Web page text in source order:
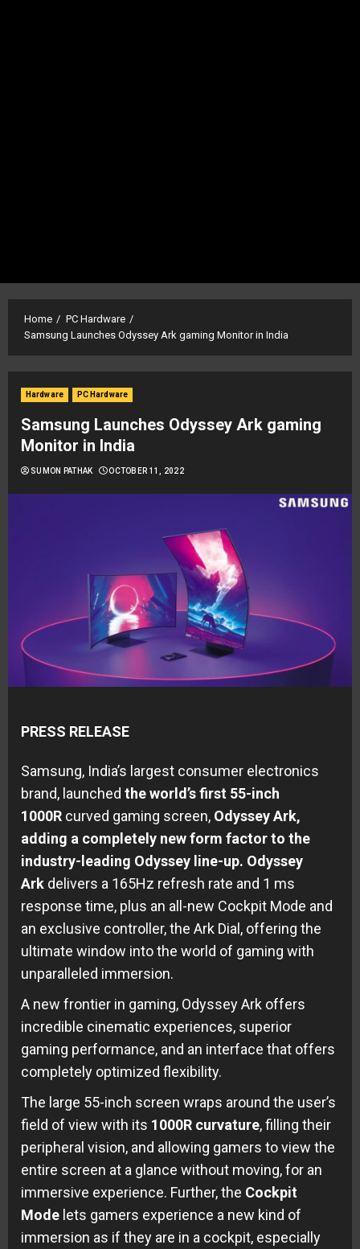
Home
PC Hardware
Samsung Launches Odyssey Ark gaming Monitor in India
Hardware PC Hardware
Samsung Launches Odyssey Ark gaming
Monitor in India
SUMON PATHAK OCTOBER 11, 2022
PRESS RELEASE
Samsung, India’s largest consumer electronics
brand, launched the world’s first 55-inch
1000R curved gaming screen, Odyssey Ark,
adding a completely new form factor to the
industry-leading Odyssey line-up. Odyssey
Ark delivers a 165Hz refresh rate and 1 ms
response time, plus an all-new Cockpit Mode and
an exclusive controller, the Ark Dial, offering the
ultimate window into the world of gaming with
unparalleled immersion.
A new frontier in gaming, Odyssey Ark offers
incredible cinematic experiences, superior
gaming performance, and an interface that offers
completely optimized flexibility.
The large 55-inch screen wraps around the user’s
field of view with its 1000R curvature, filling their
peripheral vision, and allowing gamers to view the
entire screen at a glance without moving, for an
immersive experience. Further, the Cockpit
Mode lets gamers experience a new kind of
immersion as if they are in a cockpit, especially